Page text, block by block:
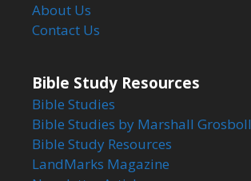
About Us
Contact Us
Bible Study Resources
Bible Studies
Bible Studies by Marshall Grosboll
Bible Study Resources
LandMarks Magazine